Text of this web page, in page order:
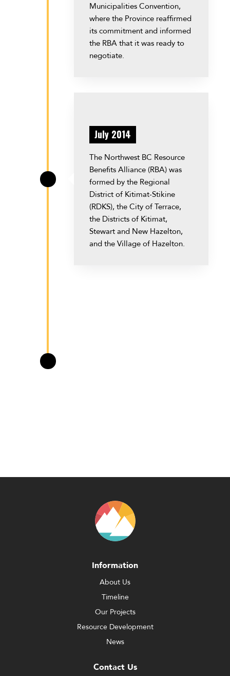
Municipalities Convention,
where the Province reaffirmed
its commitment and informed
the RBA that it was ready to
negotiate.
July 2014
The Northwest BC Resource
Benefits Alliance (RBA) was
formed by the Regional
District of Kitimat-Stikine
(RDKS), the City of Terrace,
the Districts of Kitimat,
Stewart and New Hazelton,
and the Village of Hazelton.
Information
About Us
Timeline
Our Projects
Resource Development
News
Contact Us